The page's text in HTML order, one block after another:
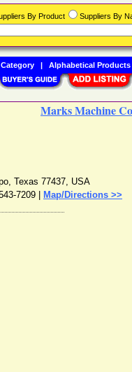
Marks Machine
, Texas 77437, USA
7209 | Map/Directions >>
By Product Suppliers By
| Alphabetical Products